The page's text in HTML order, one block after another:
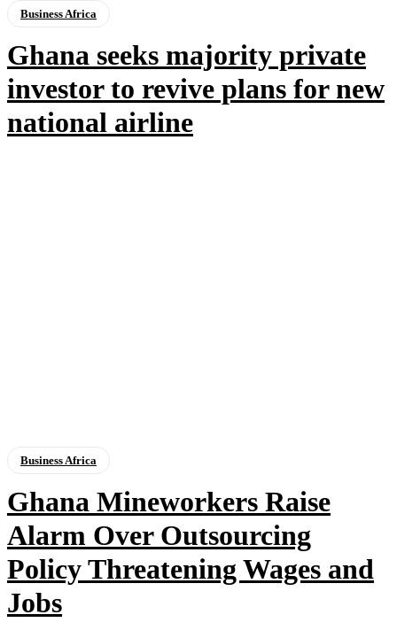
Business Africa
Ghana seeks majority private
investor to revive plans for new
national airline
Business Africa
Ghana Mineworkers Raise
Alarm Over Outsourcing
Policy Threatening Wages and
Jobs